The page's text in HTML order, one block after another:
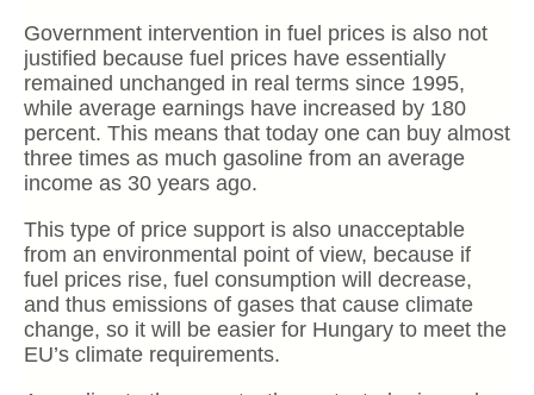
Government intervention in fuel prices is also not
justified because fuel prices have essentially
remained unchanged in real terms since 1995,
while average earnings have increased by 180
percent. This means that today one can buy almost
three times as much gasoline from an average
income as 30 years ago.
This type of price support is also unacceptable
from an environmental point of view, because if
fuel prices rise, fuel consumption will decrease,
and thus emissions of gases that cause climate
change, so it will be easier for Hungary to meet the
EU’s climate requirements.